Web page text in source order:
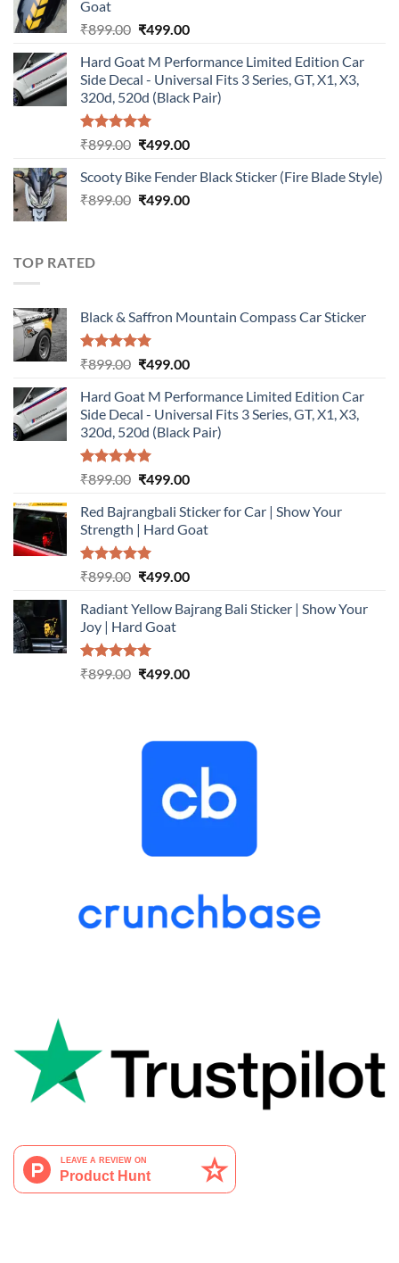
Goat
₹899.00 Original
was:
₹899.00.
₹499.00Current
is:
₹499.00.
Hard Goat M Performance Limited Edition Car
Side Decal - Universal Fits 3 Series, GT, X1, X3,
320d, 520d (Black Pair)
Rated5.00
₹899.00 Original
was:
₹899.00.
₹499.00Current
is:
₹499.00.
Scooty Bike Fender Black Sticker (Fire Blade Style)
₹899.00 Original
₹499.00Current
TOP RATED
Black & Saffron Mountain Compass Car Sticker
Rated5.00
₹899.00 Original
was:
₹899.00.
₹499.00Current
is:
₹499.00.
Hard Goat M Performance Limited Edition Car
Side Decal - Universal Fits 3 Series, GT, X1, X3,
320d, 520d (Black Pair)
Rated5.00
₹899.00 Original
was:
₹899.00.
₹499.00Current
is:
₹499.00.
Red Bajrangbali Sticker for Car | Show Your
Strength | Hard Goat
Rated5.00
₹899.00 Original
was:
₹899.00.
₹499.00Current
is:
Radiant Yellow Bajrang Bali Sticker | Show Your
Joy | Hard Goat
Rated5.00
₹899.00 Original
₹499.00Current